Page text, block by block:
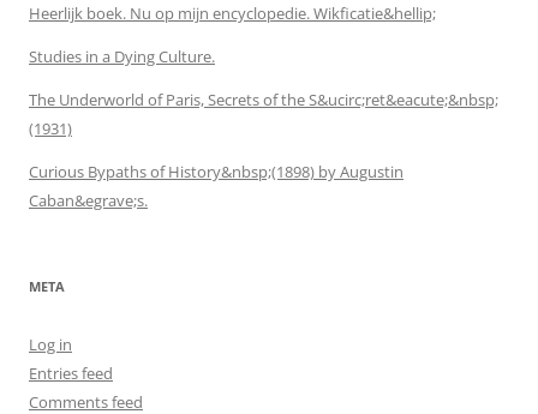
Heerlijk boek. Nu op mijn encyclopedie. Wikficatie&hellip;
Studies in a Dying Culture.
The Underworld of Paris, Secrets of the S&ucirc;ret&eacute;&nbsp;
(1931)
Curious Bypaths of History&nbsp;(1898) by Augustin
Caban&egrave;s.
META
Log in
Entries feed
Comments feed